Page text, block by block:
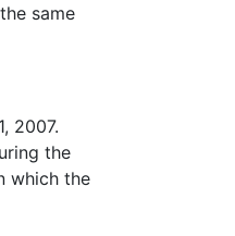
same
2007.
the
which the